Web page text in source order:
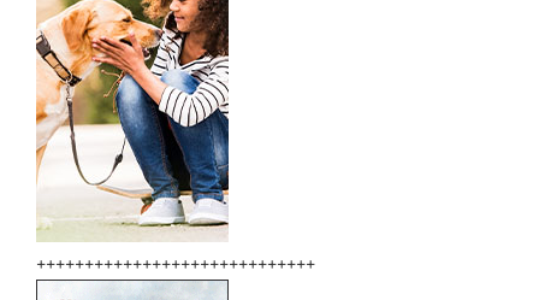
+++++++++++++++++++++++++++++